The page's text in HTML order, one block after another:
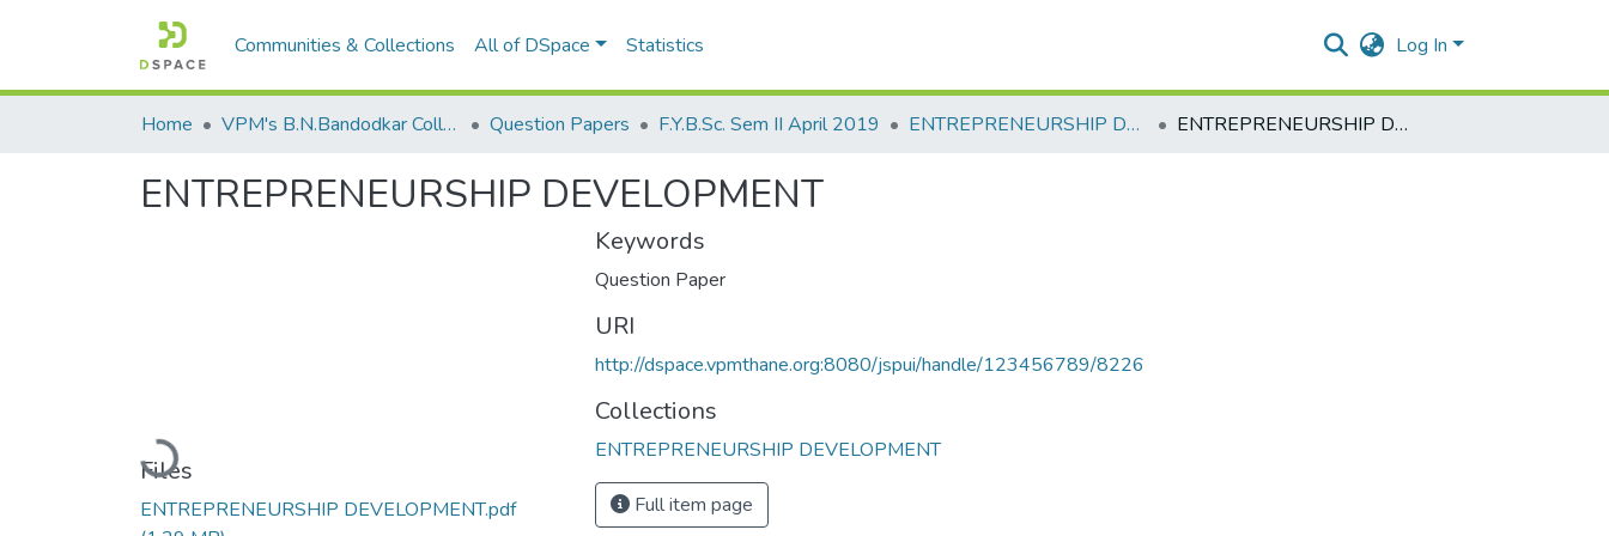
Communities & Collections All of DSpace Statistics Log In
Home VPM's B.N.Bandodkar College of Science, Thane Question Papers F.Y.B.Sc. Sem II April 2019 ENTREPRENEURSHIP DEVELOPMENT ENTREPRENEURSHIP DEVELOPMENT
ENTREPRENEURSHIP DEVELOPMENT
Loading...
Files
ENTREPRENEURSHIP DEVELOPMENT.pdf
Keywords
Question Paper
URI
http://dspace.vpmthane.org:8080/jspui/handle/123456789/8226
Collections
ENTREPRENEURSHIP DEVELOPMENT
Full item page